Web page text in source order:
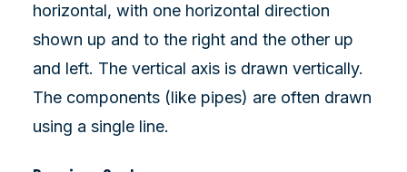
horizontal, with one horizontal direction
shown up and to the right and the other up
and left. The vertical axis is drawn vertically.
The components (like pipes) are often drawn
using a single line.